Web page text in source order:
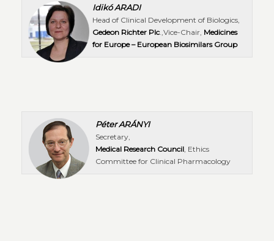
Idikó ARADI
Head of Clinical Development of Biologics,
Gedeon Richter Plc.,Vice-Chair, Medicines
for Europe – European Biosimilars Group
Péter ARÁNYI
Secretary,
Medical Research Council , Ethics
Committee for Clinical Pharmacology